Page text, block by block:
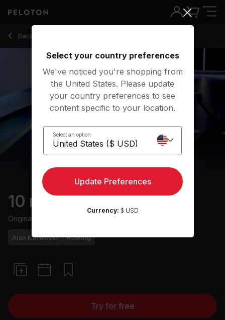
Back to rowing classes
Back
10 min 2000s Rock Row
Originally aired
Alex Karwoski Rowing
Try for free
Select your country preferences
We've noticed you're shopping from
the United States. Please update
your country preferences to see
content specific to your location.
Select an option
Update Preferences
Currency: $ USD